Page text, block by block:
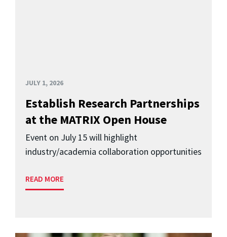
JULY 1, 2026
Establish Research Partnerships
at the MATRIX Open House
Event on July 15 will highlight
industry/academia collaboration opportunities
READ MORE